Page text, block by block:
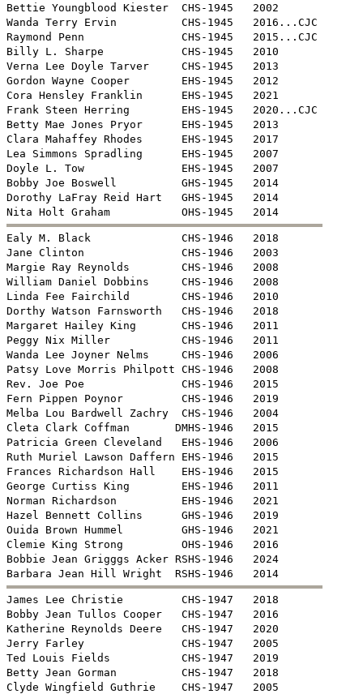
Bettie Youngblood Kiester  CHS-1945   2002
Wanda Terry Ervin          CHS-1945   2016...CJC
Raymond Penn               CHS-1945   2015...CJC
Billy L. Sharpe            CHS-1945   2010
Verna Lee Doyle Tarver     CHS-1945   2013
Gordon Wayne Cooper        EHS-1945   2012
Cora Hensley Franklin      EHS-1945   2021
Frank Steen Herring        EHS-1945   2020...CJC
Betty Mae Jones Pryor      EHS-1945   2013
Clara Mahaffey Rhodes      EHS-1945   2017
Lea Simmons Spradling      EHS-1945   2007
Doyle L. Tow               EHS-1945   2007
Bobby Joe Boswell          GHS-1945   2014
Dorothy LaFray Reid Hart   GHS-1945   2014
Ealy M. Black              CHS-1946   2018
Jane Clinton               CHS-1946   2003
Margie Ray Reynolds        CHS-1946   2008
William Daniel Dobbins     CHS-1946   2008
Linda Fee Fairchild        CHS-1946   2010
Dorthy Watson Farnsworth   CHS-1946   2018
Margaret Hailey King       CHS-1946   2011
Peggy Nix Miller           CHS-1946   2011
Wanda Lee Joyner Nelms     CHS-1946   2006
Patsy Love Morris Philpott CHS-1946   2008
Rev. Joe Poe               CHS-1946   2015
Fern Pippen Poynor         CHS-1946   2019
Melba Lou Bardwell Zachry  CHS-1946   2004
Cleta Clark Coffman       DMHS-1946   2015
Patricia Green Cleveland   EHS-1946   2006
Ruth Muriel Lawson Daffern EHS-1946   2015
Frances Richardson Hall    EHS-1946   2015
George Curtiss King        EHS-1946   2011
Norman Richardson          EHS-1946   2021
Hazel Bennett Collins      GHS-1946   2019
Ouida Brown Hummel         GHS-1946   2021
Clemie King Strong         OHS-1946   2016
Bobbie Jean Grigggs Acker RSHS-1946   2024
James Lee Christie         CHS-1947   2018
Bobby Jean Tullos Cooper   CHS-1947   2016
Katherine Reynolds Deere   CHS-1947   2020
Jerry Farley               CHS-1947   2005
Ted Louis Fields           CHS-1947   2019
Betty Jean Gorman          CHS-1947   2018
Clyde Wingfield Guthrie    CHS-1947   2005